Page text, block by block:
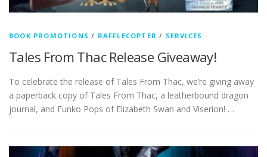
BOOK PROMOTIONS / RAFFLECOPTER / SERVICES
Tales From Thac Release Giveaway!
To celebrate the release of Tales From Thac, we’re giving away
a paperback copy of Tales From Thac, a leatherbound dragon
journal, and Funko Pops of Elizabeth Swan and Viserion! …